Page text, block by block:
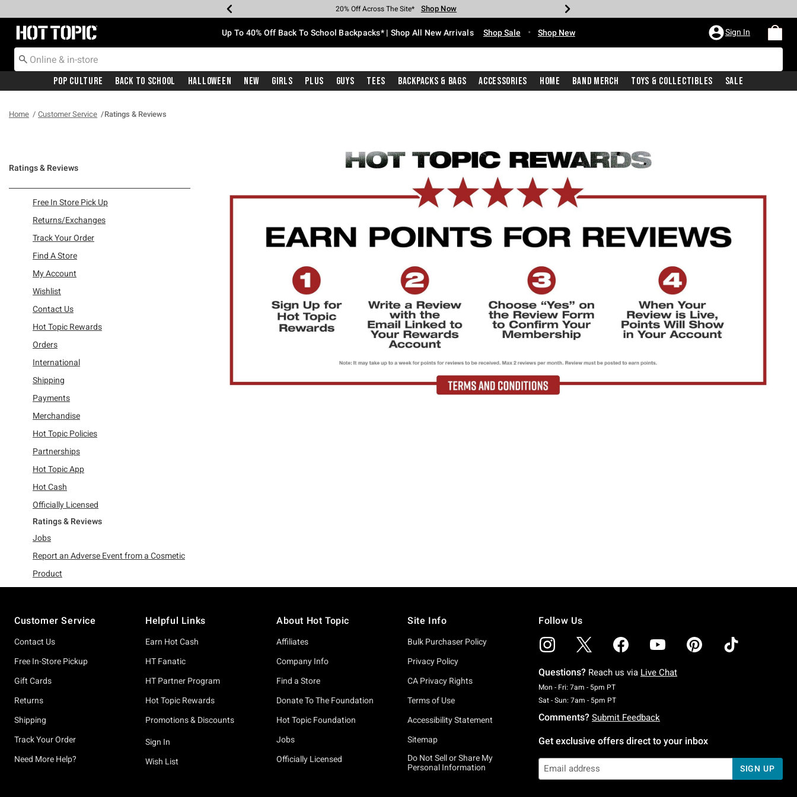
Earn Hot Cash Every $40 Spent* Shop Now
20% Off Across The Site* Shop Now
Up To 50% Off Select Styles* Shop Now
Up To 60% Off Clearance* Shop Now
Free Pickup In-Store* Shop Now
Free Shipping With $75 Purchase* Shop Now
Redirect to Hot Topic Home Page Up To 40% Off Back To School Backpacks* | Shop All New Arrivals Shop Sale • Shop New Sign In
Pop Culture Back To School Halloween New Girls Plus Guys Tees Backpacks & Bags Accessories Home Band Merch Toys & Collectibles Sale
Home Customer Service Ratings & Reviews
Ratings & Reviews
Free In Store Pick Up Refine by Category: Free In Store Pick Up
Returns/Exchanges
Track Your Order
Find A Store
My Account
Wishlist
Contact Us
Hot Topic Rewards
Orders
InternationalRefine by Category: International
Shipping
Payments
Merchandise
Hot Topic Policies
Partnerships
Hot Topic App
Hot Cash
Officially Licensed
Ratings & Reviews
Jobs
Report an Adverse Event from a Cosmetic
Product
Customer Service
Contact Us
Free In-Store Pickup
Gift Cards
Returns
Shipping
Track Your Order
Need More Help?
Helpful Links
Earn Hot Cash
HT Fanatic
HT Partner Program
Hot Topic Rewards
Promotions & Discounts
Sign In
Wish List
About Hot Topic
Affiliates
Company Info
Find a Store
Donate To The Foundation
Hot Topic Foundation
Jobs
Officially Licensed
Site Info
Bulk Purchaser Policy
Privacy Policy
CA Privacy Rights
Terms of Use
Accessibility Statement
Sitemap
Do Not Sell or Share My
Personal Information
Follow Us
Questions? Reach us via Live Chat
Mon - Fri: 7am - 5pm PTMonday To Friday: 7 AM To 5 PM Pacific Time
Sat - Sun: 7am - 5pm PTSaturday To Sunday: 7 AM To 5 PM Pacific Time
Comments? Submit Feedback
Get exclusive offers direct to your inbox
SIGN UP